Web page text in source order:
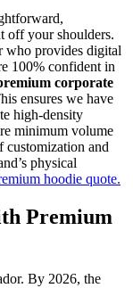
off your shoulders.
who provides digital
100% confident in
corporate
ensures we have
high-density
minimum volume
customization and
physical
hoodie quote.
Premium
By 2026, the